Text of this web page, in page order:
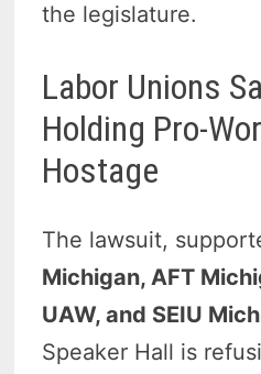
the legislature.
Labor Unions
Holding Pro-
Hostage
The lawsuit,
Michigan, AFT
UAW, and SEIU
Speaker Hall is